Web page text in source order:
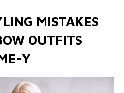
MISTAKES
OUTFITS
Y